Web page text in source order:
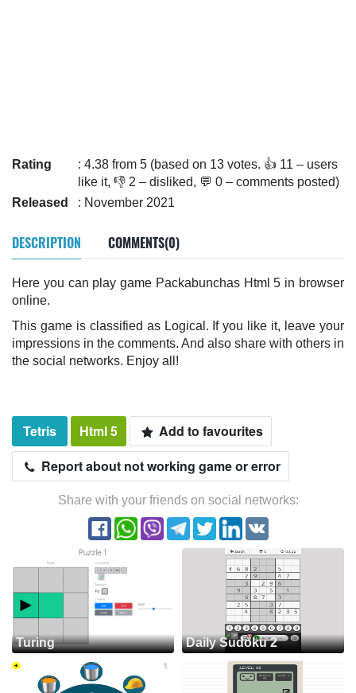
Rating
: 4.38 from 5 (based on 13 votes. 👍 11 – users
like it, 👎 2 – disliked, 💬 0 – comments posted)
Released
: November 2021
DESCRIPTION COMMENTS(0)
Here you can play game Packabunchas Html 5 in browser
online.
This game is classified as Logical. If you like it, leave your
impressions in the comments. And also share with others in
the social networks. Enjoy all!
Tetris Html 5
Add to favourites
Report about not working game or error
Share with your friends on social networks:
Turing Daily Sudoku 2